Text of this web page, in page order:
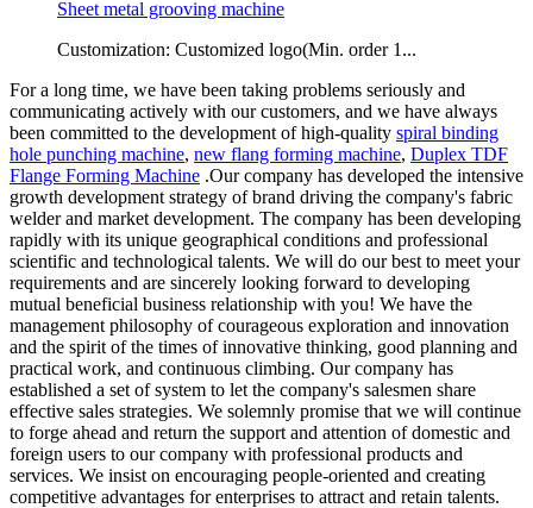
Sheet metal grooving machine
Customization: Customized logo(Min. order 1...
For a long time, we have been taking problems seriously and
communicating actively with our customers, and we have always
been committed to the development of high-quality spiral binding
hole punching machine, new flang forming machine, Duplex TDF
Flange Forming Machine .Our company has developed the intensive
growth development strategy of brand driving the company's fabric
welder and market development. The company has been developing
rapidly with its unique geographical conditions and professional
scientific and technological talents. We will do our best to meet your
requirements and are sincerely looking forward to developing
mutual beneficial business relationship with you! We have the
management philosophy of courageous exploration and innovation
and the spirit of the times of innovative thinking, good planning and
practical work, and continuous climbing. Our company has
established a set of system to let the company's salesmen share
effective sales strategies. We solemnly promise that we will continue
to forge ahead and return the support and attention of domestic and
foreign users to our company with professional products and
services. We insist on encouraging people-oriented and creating
competitive advantages for enterprises to attract and retain talents.